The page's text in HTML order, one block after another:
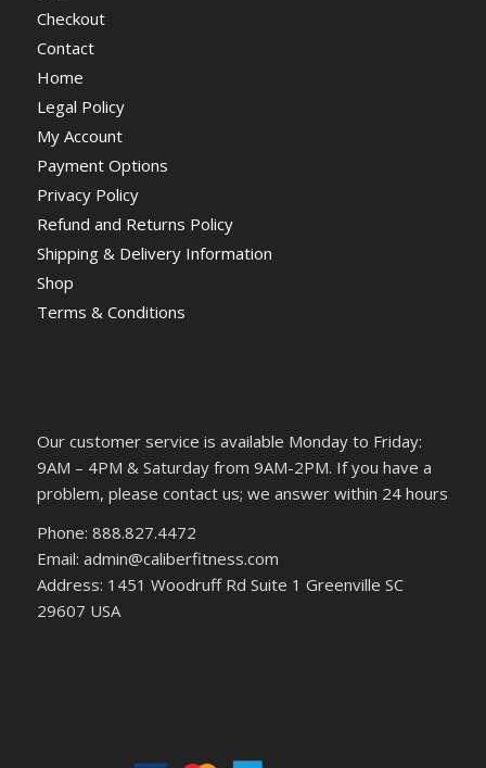
Checkout
Contact
Home
Legal Policy
My Account
Payment Options
Privacy Policy
Refund and Returns Policy
Shipping & Delivery Information
Shop
Terms & Conditions
Our customer service is available Monday to Friday:
9AM – 4PM & Saturday from 9AM-2PM. If you have a
problem, please contact us; we answer within 24 hours
Phone: 888.827.4472
Email: admin@caliberfitness.com
Address: 1451 Woodruff Rd Suite 1 Greenville SC
29607 USA